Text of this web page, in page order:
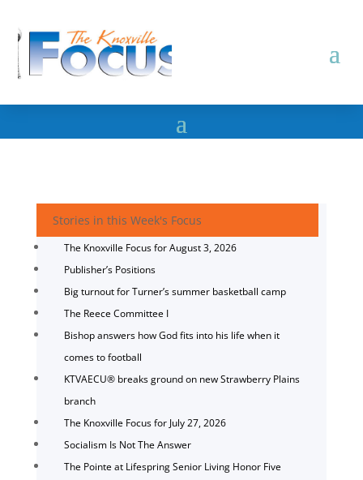
Stories in this Week's Focus
The Knoxville Focus for August 3, 2026
Publisher’s Positions
Big turnout for Turner’s summer basketball camp
The Reece Committee I
Bishop answers how God fits into his life when it
comes to football
KTVAECU® breaks ground on new Strawberry Plains
branch
The Knoxville Focus for July 27, 2026
Socialism Is Not The Answer
The Pointe at Lifespring Senior Living Honor Five